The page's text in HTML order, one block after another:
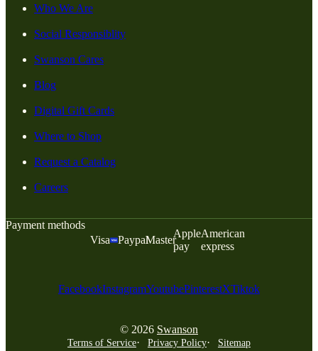
Who We Are
Social Responsiblity
Swanson Cares
Blog
Digital Gift Cards
Where to Shop
Request a Catalog
Careers
Payment methods
Visa
PaypalMaster
Apple
pay
American
express
FacebookInstagramYoutubePinterestXTiktok
© 2026 Swanson
Terms of Service Privacy Policy Sitemap